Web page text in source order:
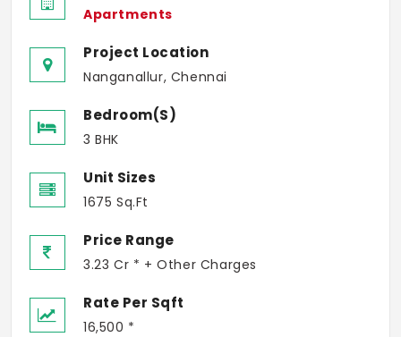
Apartments
Project Location
Nanganallur, Chennai
Bedroom(s)
3 BHK
Unit Sizes
1675 Sq.Ft
Price Range
3.23 Cr * + Other Charges
Rate Per Sqft
16,500 *